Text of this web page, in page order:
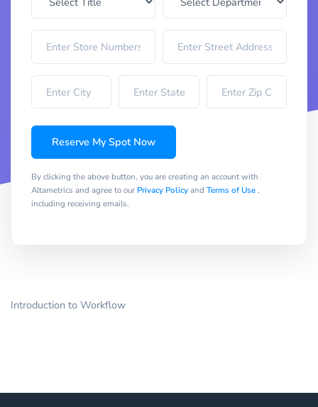
Reserve My Spot Now
By clicking the above button, you are creating an account with
Altametrics and agree to our Privacy Policyand Terms of Use,
including receiving emails.
Introduction to Workflow